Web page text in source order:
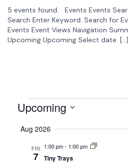
5 events found. Events Events
Search Enter Keyword. Search for
Events Event Views Navigation
Upcoming Upcoming Select date. […]
Upcoming
date.
Aug 2026
FRI
7
1:00 pm- 1:00 pm
Tiny Trays